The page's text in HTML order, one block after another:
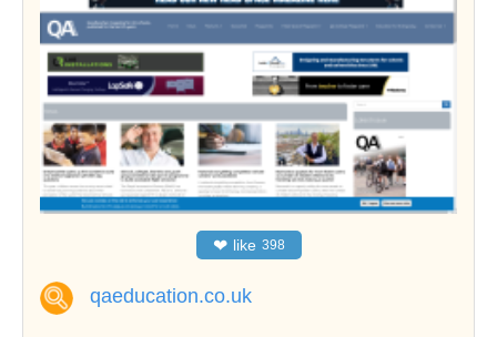
❤ like 398
qaeducation.co.uk